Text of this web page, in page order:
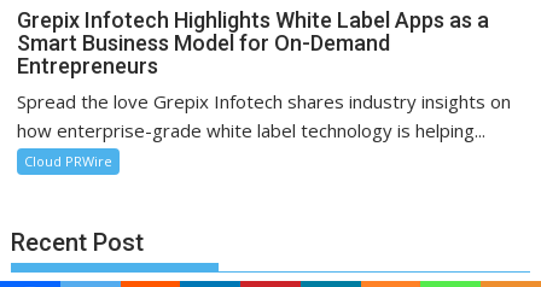
Grepix Infotech Highlights White Label Apps as a
Smart Business Model for On-Demand
Entrepreneurs
Spread the love Grepix Infotech shares industry insights on
how enterprise-grade white label technology is helping...
Cloud PRWire
Recent Post